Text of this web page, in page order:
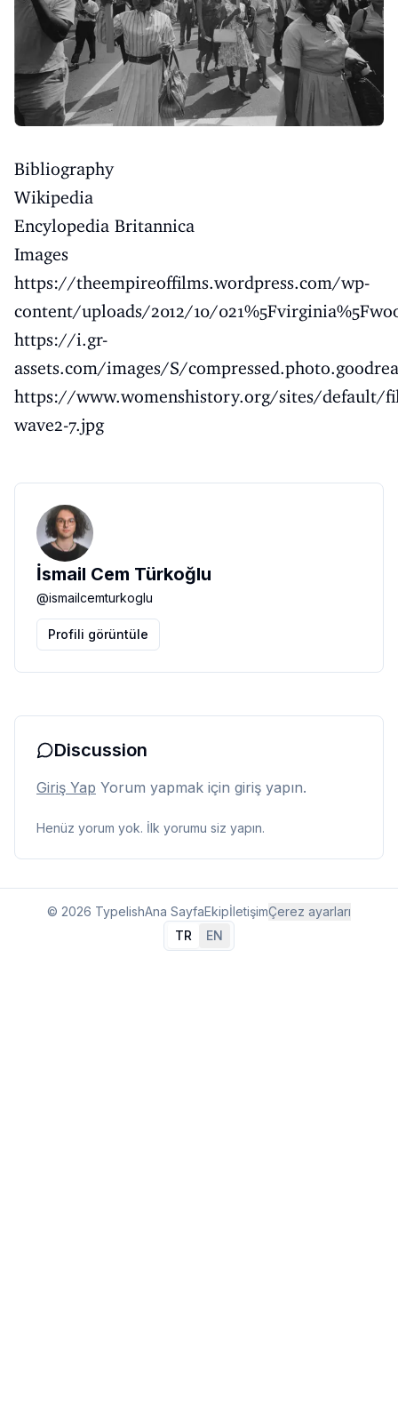
Bibliography
Wikipedia
Encylopedia Britannica
Images
https://theempireoffilms.wordpress.com/wp-
content/uploads/2012/10/
https://i.gr-
assets.com/images/S/
https://www.womenshistory.org/sites/default/
wave2-7.jpg
İsmail Cem Türkoğlu
@ismailcemturkoglu
Profili görüntüle
Discussion
Giriş Yap Yorum yapmak için giriş yapın.
Henüz yorum yok. İlk yorumu siz yapın.
© 2026 TypelishAna SayfaEkipİletişimÇerez ayarları
DilTR EN